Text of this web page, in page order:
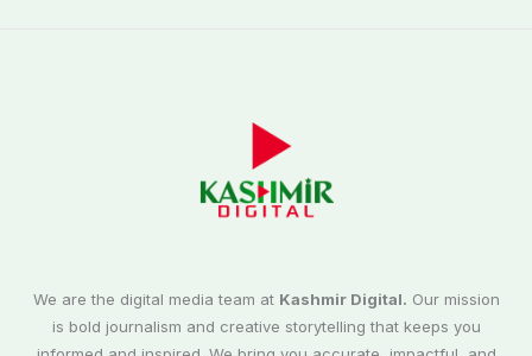
We are the digital media team at Kashmir Digital. Our mission
is bold journalism and creative storytelling that keeps you